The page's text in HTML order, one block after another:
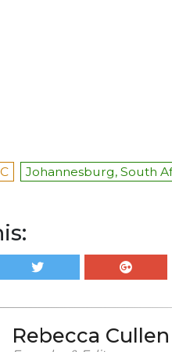
Johannesburg, South
Rebecca Cullen